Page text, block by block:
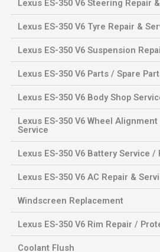
Lexus ES-350 V6 Steering Repair
Lexus ES-350 V6 Tyre Repair &
Lexus ES-350 V6 Suspension
Lexus ES-350 V6 Parts / Spare
Lexus ES-350 V6 Body Shop
Lexus ES-350 V6 Wheel
Service
Lexus ES-350 V6 Battery Service /
Lexus ES-350 V6 AC Repair &
Windscreen Replacement
Lexus ES-350 V6 Rim Repair /
Coolant Flush